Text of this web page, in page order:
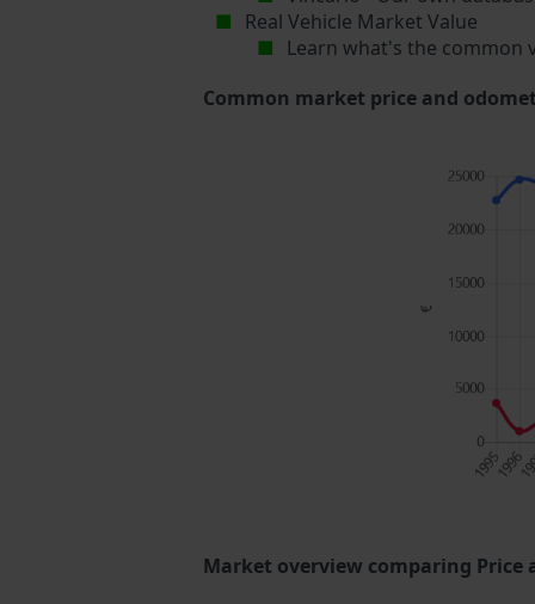
Real Vehicle Market Value
Learn what's the common
Common market price and
Market overview comparing Price